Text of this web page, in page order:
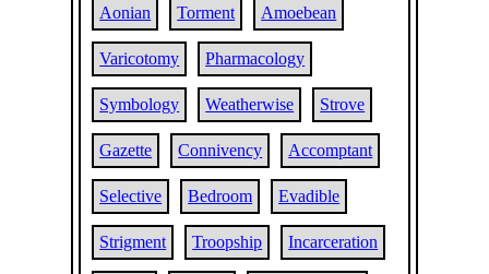
Aonian Torment Amoebean
Varicotomy Pharmacology
Symbology Weatherwise Strove
Gazette Connivency Accomptant
Selective Bedroom Evadible
Strigment Troopship Incarceration